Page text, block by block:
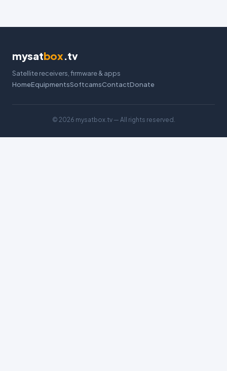
mysatbox.tv
Satellite receivers, firmware & apps
HomeEquipmentsSoftcamsContactDonate
© 2026 mysatbox.tv — All rights reserved.